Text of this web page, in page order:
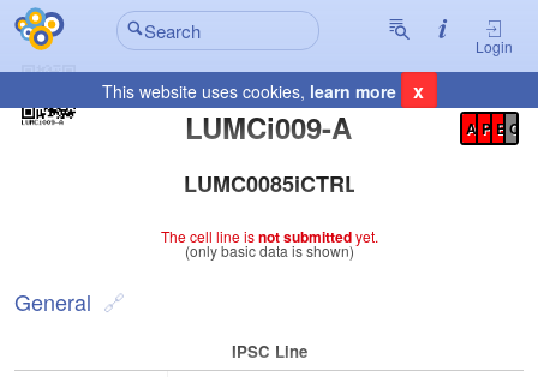
Login
This website uses cookies, learn more x
LUMCi009-A
Registration Summary
A P E C
LUMC0085iCTRL
The cell line isnot submittedyet.
(only basic data is shown)
General
IPSC Line